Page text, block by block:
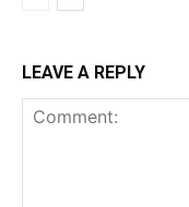
LEAVE A REPLY